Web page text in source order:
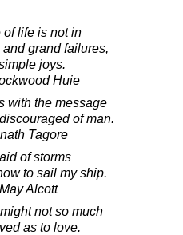
of life is not in
grand failures,
joys.
Huie
with the message
of man.
Tagore
of storms
to sail my ship.
Alcott
not so much
as to love.